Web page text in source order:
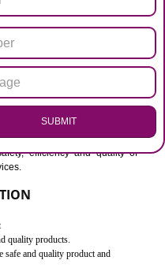
supply chain performance
with certification
effective medical devices
across your organization
expectations